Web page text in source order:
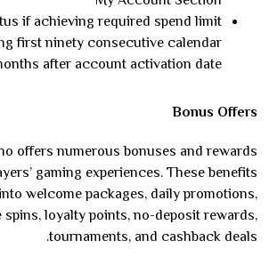
if achieving required spend limit
first ninety consecutive calendar
after account activation date.
Bonus Offers
offers numerous bonuses and rewards
gaming experiences. These benefits
welcome packages, daily promotions,
spins, loyalty points, no-deposit rewards,
tournaments, and cashback deals.